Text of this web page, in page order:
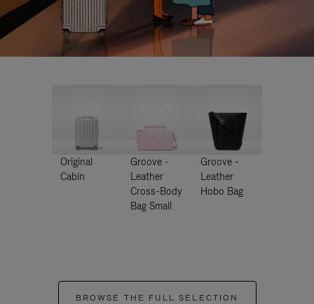
Original
Cabin
Groove -
Leather
Cross-Body
Bag Small
Groove -
Leather
Hobo Bag
BROWSE THE FULL SELECTION